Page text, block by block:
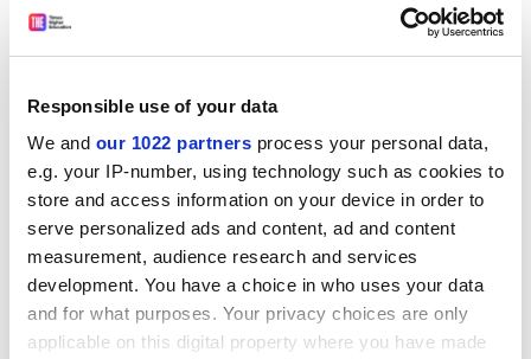
Responsible use of your data
We and our 1022 partners process your personal data,
e.g. your IP-number, using technology such as cookies to
store and access information on your device in order to
serve personalized ads and content, ad and content
measurement, audience research and services
development. You have a choice in who uses your data
and for what purposes. Your privacy choices are only
applicable on this digital property where you have made
"I am happy with the representation because we can
hold our own. It is right that we have a lot of
universities will accredit the qualifications and so make
them marketable.
"But I would have liked more further education people
on the main group. Our task on the working group will
be to put models to the main committee. So, while we
may win victories in our own group, these could be
defeated or rejected at this other level."